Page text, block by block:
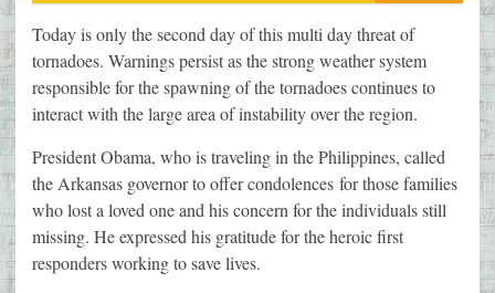
Today is only the second day of this multi day threat of
tornadoes. Warnings persist as the strong weather system
responsible for the spawning of the tornadoes continues to
interact with the large area of instability over the region.
President Obama, who is traveling in the Philippines, called
the Arkansas governor to offer condolences for those families
who lost a loved one and his concern for the individuals still
missing. He expressed his gratitude for the heroic first
responders working to save lives.